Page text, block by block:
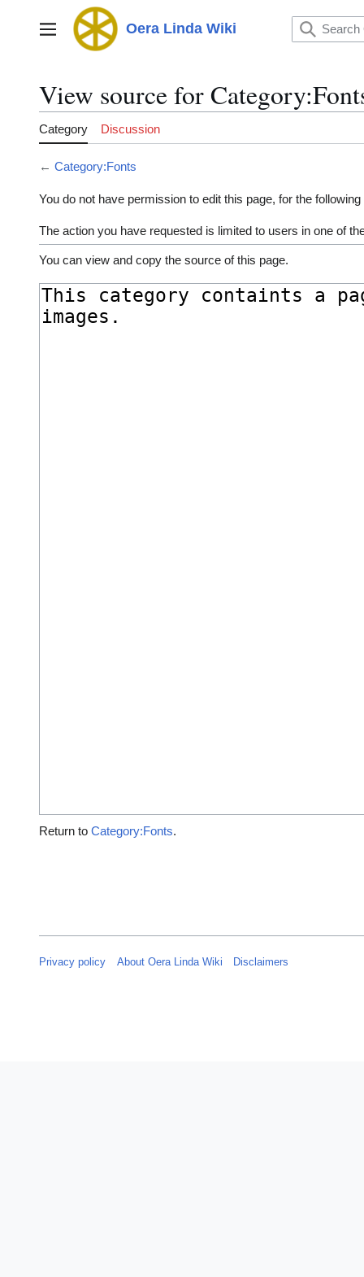
Main menu Oera Linda Wiki
View source for
Category Discussion
←Category:Fonts
You do not have permission to edit this page, for the
The action you have requested is limited to users in one of
You can view and copy the source of this page.
Return toCategory:Fonts.
Privacy policy About Oera Linda Wiki Disclaimers